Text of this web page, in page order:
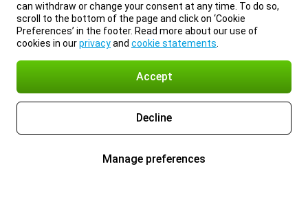
can withdraw or change your consent at any time. To do so,
scroll to the bottom of the page and click on ‘Cookie
Preferences’ in the footer. Read more about our use of
cookies in ourprivacyand cookie statements
Accept
Decline
Manage preferences